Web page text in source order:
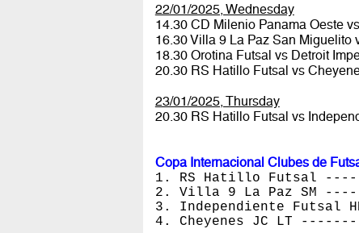
22/01/2025, Wednesday
14.30 CD Milenio Panama Oeste
16.30 Villa 9 La Paz San
18.30 Orotina Futsal vs Detroit
20.30 RS Hatillo Futsal vs
23/01/2025, Thursday
20.30 RS Hatillo Futsal vs
Copa Internacional Clubes de
1. RS Hatillo Futsal
2. Villa 9 La Paz SM
3. Independiente Futsal
4. Cheyenes JC LT